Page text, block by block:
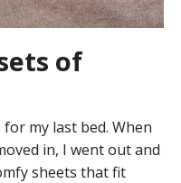
of
my last bed. When
in, I went out and
sheets that fit